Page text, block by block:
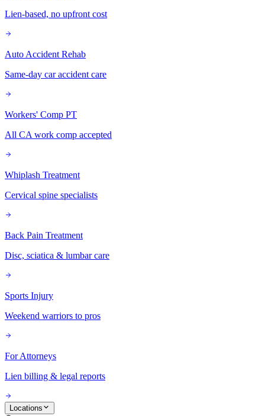
Lien-based, no upfront cost
Auto Accident Rehab
Same-day car accident care
Workers' Comp PT
All CA work comp accepted
Whiplash Treatment
Cervical spine specialists
Back Pain Treatment
Disc, sciatica & lumbar care
Sports Injury
Weekend warriors to pros
For Attorneys
Lien billing & legal reports
Locations